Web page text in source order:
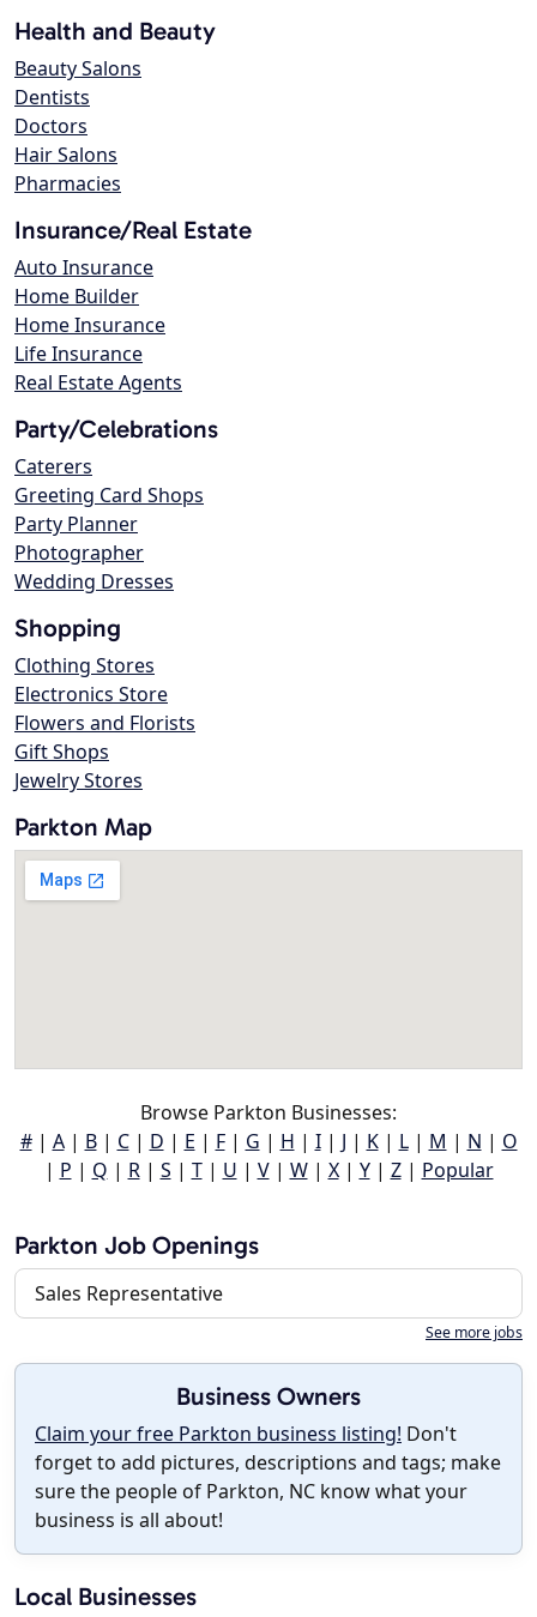
Health and Beauty
Beauty Salons
Dentists
Doctors
Hair Salons
Pharmacies
Insurance/Real Estate
Auto Insurance
Home Builder
Home Insurance
Life Insurance
Real Estate Agents
Party/Celebrations
Caterers
Greeting Card Shops
Party Planner
Photographer
Wedding Dresses
Shopping
Clothing Stores
Electronics Store
Flowers and Florists
Gift Shops
Jewelry Stores
Parkton Map
Browse Parkton Businesses:
#| A| B| C| D | E | F| G | H | I| J | K| L| M | N | O
| P | Q | R| S | T| U | V| W| X| Y| Z| Popular
Parkton Job Openings
Sales Representative
See more jobs
Business Owners
Claim your free Parkton business listing! Don't
forget to add pictures, descriptions and tags; make
sure the people of Parkton, NC know what your
business is all about!
Local Businesses